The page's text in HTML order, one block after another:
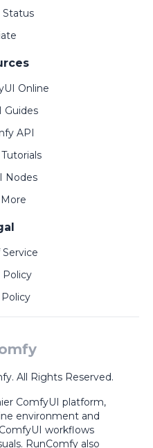
Online
Guides
API
Nodes
Policy
All Rights Reserved.
ComfyUI platform,
environment and
ComfyUI workflows
RunComfy also